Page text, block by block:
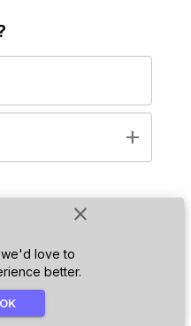
close
love to
better.
OK
add